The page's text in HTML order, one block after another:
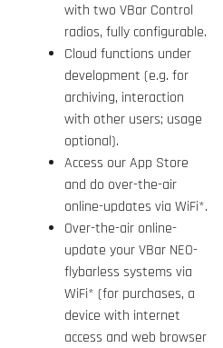
with two VBar Control
radios, fully configurable.
Cloud functions under
development (e.g. for
archiving, interaction
with other users; usage
optional).
Access our App Store
and do over-the-air
online-updates via WiFi*.
Over-the-air online-
update your VBar NEO-
flybarless systems via
WiFi* (for purchases, a
device with internet
access and web browser